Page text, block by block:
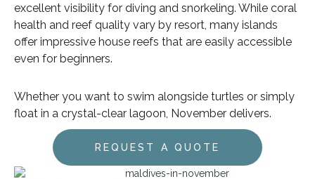
excellent visibility for diving and snorkeling. While coral
health and reef quality vary by resort, many islands
offer impressive house reefs that are easily accessible
even for beginners.
Whether you want to swim alongside turtles or simply
float in a crystal-clear lagoon, November delivers.
REQUEST A QUOTE